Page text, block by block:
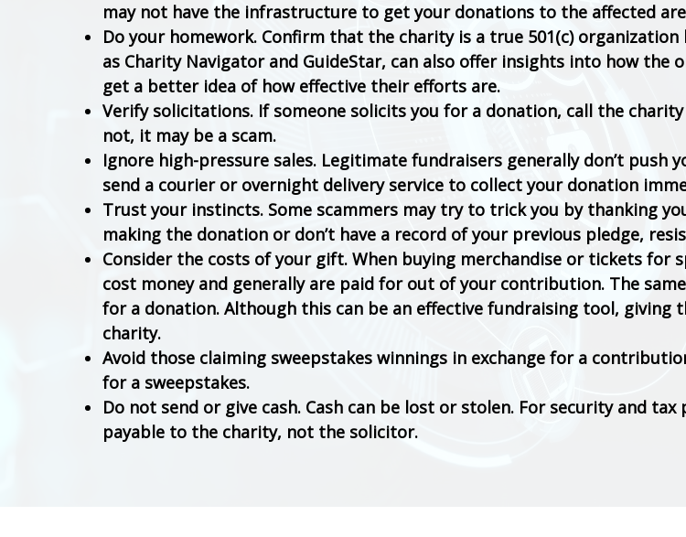
may not have the infrastructure to get your donations to the affected
Do your homework. Confirm that the charity is a true 501(c)
as Charity Navigator and GuideStar, can also offer insights into how the
get a better idea of how effective their efforts are.
Verify solicitations. If someone solicits you for a donation, call the
not, it may be a scam.
Ignore high-pressure sales. Legitimate fundraisers generally don’t
send a courier or overnight delivery service to collect your donation
Trust your instincts. Some scammers may try to trick you by thanking
making the donation or don’t have a record of your previous pledge,
Consider the costs of your gift. When buying merchandise or tickets
cost money and generally are paid for out of your contribution. The
for a donation. Although this can be an effective fundraising tool, giving
charity.
Avoid those claiming sweepstakes winnings in exchange for a
for a sweepstakes.
Do not send or give cash. Cash can be lost or stolen. For security and
payable to the charity, not the solicitor.